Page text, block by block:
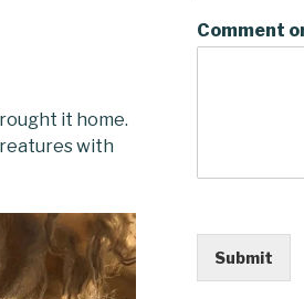
it home.
with
Comment
Submit